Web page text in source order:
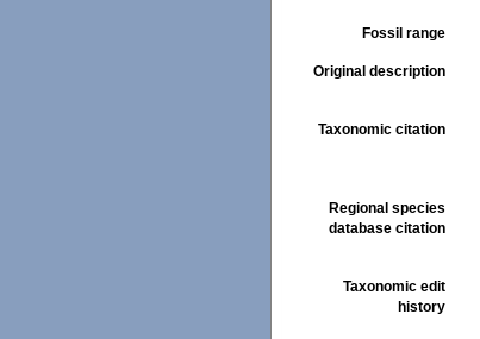
Fossil range
Original description
Taxonomic citation
Regional species
database citation
Taxonomic edit
history